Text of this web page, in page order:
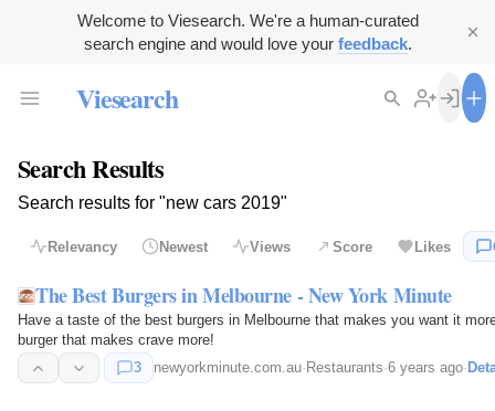
Welcome to Viesearch. We're a human-curated
search engine and would love your feedback.
Viesearch
Search Results
Search results for "new cars 2019"
Relevancy Newest Views Score Likes
The Best Burgers in Melbourne - New York Minute
Have a taste of the best burgers in Melbourne that makes you want it
burger that makes crave more!
3
newyorkminute.com.au· Restaurants·6 years ago·